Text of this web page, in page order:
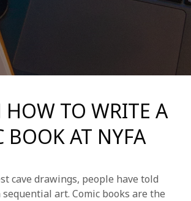
APPLY NOW
HOW TO WRITE A
BOOK AT NYFA
cave drawings, people have told
art. Comic books are the